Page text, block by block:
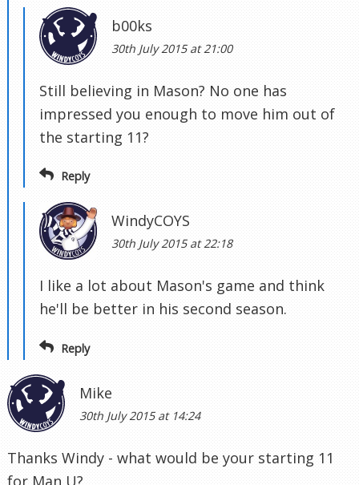
b00ks
30th July 2015 at 21:00
Still believing in Mason? No one has
impressed you enough to move him out of
the starting 11?
Reply
WindyCOYS
30th July 2015 at 22:18
I like a lot about Mason's game and think
he'll be better in his second season.
Reply
Mike
30th July 2015 at 14:24
Thanks Windy - what would be your starting 11
for Man U?